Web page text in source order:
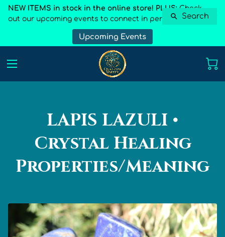
NEW ITEMS in stock in the online store! PLUS:Check
out our upcoming events to connect in person
Upcoming Events
LAPIS LAZULI •
Crystal Healing
Properties/Meaning
Search